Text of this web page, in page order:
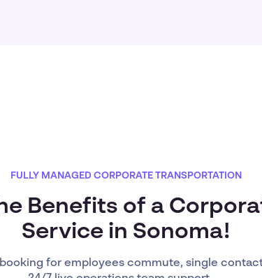
FULLY MANAGED CORPORATE TRANSPORTATION
Benefits of a
Service in Sonoma!
booking for employees commute, single